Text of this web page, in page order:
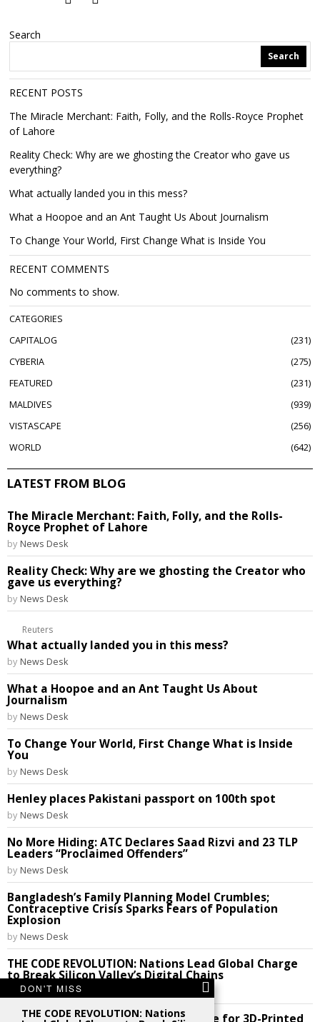
Search
Search
RECENT POSTS
The Miracle Merchant: Faith, Folly, and the Rolls-Royce Prophet
of Lahore
Reality Check: Why are we ghosting the Creator who gave us
everything?
What actually landed you in this mess?
What a Hoopoe and an Ant Taught Us About Journalism
To Change Your World, First Change What is Inside You
RECENT COMMENTS
No comments to show.
CATEGORIES
CAPITALOG
231
CYBERIA
275
FEATURED
231
MALDIVES
939
VISTASCAPE
256
WORLD
642
LATEST FROM BLOG
The Miracle Merchant: Faith, Folly, and the Rolls-
Royce Prophet of Lahore
by News Desk
Reality Check: Why are we ghosting the Creator who
gave us everything?
by News Desk
Reuters
What actually landed you in this mess?
by News Desk
What a Hoopoe and an Ant Taught Us About
Journalism
by News Desk
To Change Your World, First Change What is Inside
You
by News Desk
Henley places Pakistani passport on 100th spot
by News Desk
No More Hiding: ATC Declares Saad Rizvi and 23 TLP
Leaders “Proclaimed Offenders”
by News Desk
Bangladesh’s Family Planning Model Crumbles;
Contraceptive Crisis Sparks Fears of Population
Explosion
by News Desk
THE CODE REVOLUTION: Nations Lead Global Charge
to Break Silicon Valley’s Digital Chains
News Desk
Future Perfect: India Cracks the Code for 3D-Printed
DON'T MISS
THE CODE REVOLUTION: Nations